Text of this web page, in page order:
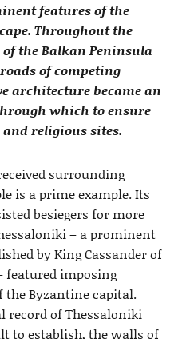
features of the
Throughout the
the Balkan Peninsula
of competing
architecture became an
which to ensure
religious sites.
surrounding
is a prime example. Its
besiegers for more
– a prominent
by King Cassander of
featured imposing
Byzantine capital.
record of Thessaloniki
to establish, the walls of